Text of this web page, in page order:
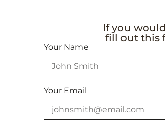
If you
fill out this
Your Name
Your Email